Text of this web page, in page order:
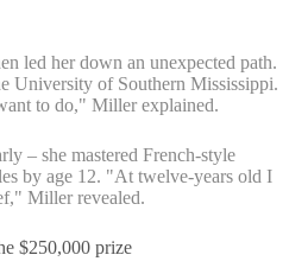
led her down an unexpected path.
University of Southern Mississippi.
to do," Miller explained.
– she mastered French-style
by age 12. "At twelve-years old I
Miller revealed.
$250,000 prize